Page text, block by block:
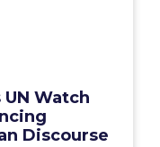
Watch
Discourse